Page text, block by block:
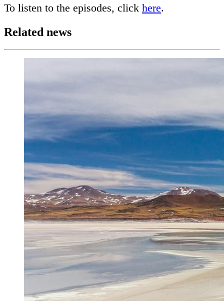
To listen to the episodes, click here.
Related news